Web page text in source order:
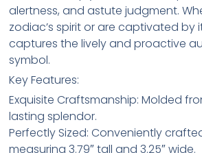
alertness, and astute judgment.
zodiac’s spirit or are captivated by
captures the lively and proactive
symbol.
Key Features:
Exquisite Craftsmanship: Molded
lasting splendor.
Perfectly Sized: Conveniently
measuring 3.79″ tall and 3.25″ wide.